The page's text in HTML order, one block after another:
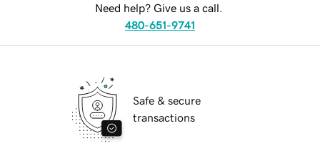
Need help? Give us a call.
480-651-9741
Safe & secure
transactions